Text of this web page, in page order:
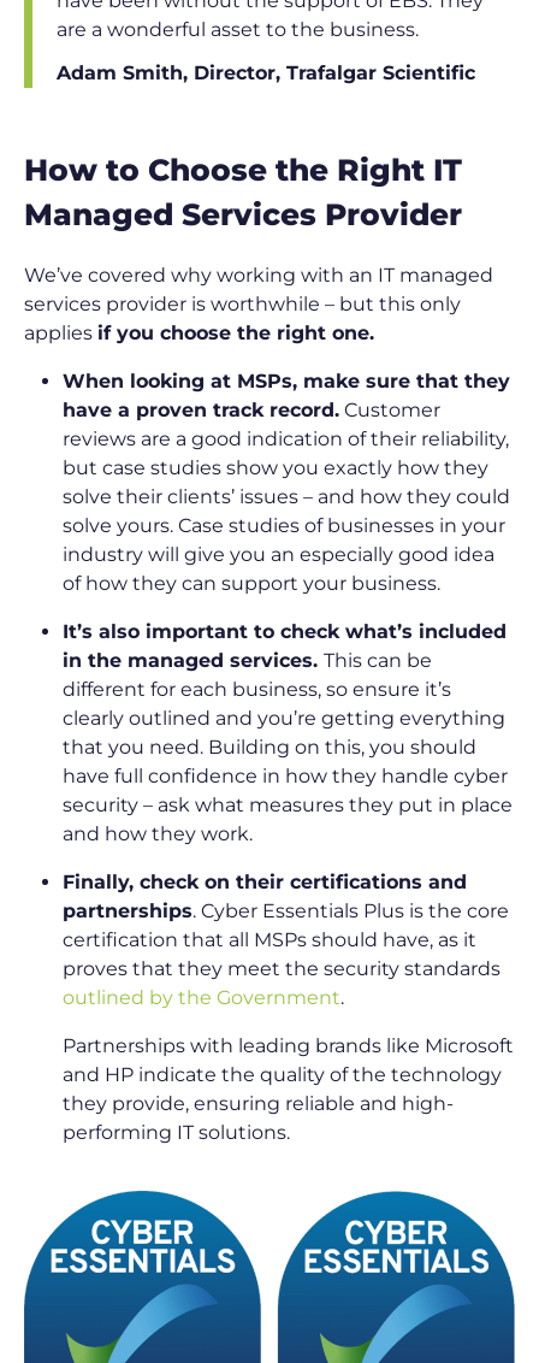
are a wonderful asset to the business.
Adam Smith, Director, Trafalgar Scientific
How to Choose the Right IT
Managed Services Provider
We’ve covered why working with an IT managed
services provider is worthwhile – but this only
applies if you choose the right one.
When looking at MSPs, make sure that they
have a proven track record. Customer
reviews are a good indication of their reliability,
but case studies show you exactly how they
solve their clients’ issues – and how they could
solve yours. Case studies of businesses in your
industry will give you an especially good idea
of how they can support your business.
It’s also important to check what’s included
in the managed services. This can be
different for each business, so ensure it’s
clearly outlined and you’re getting everything
that you need. Building on this, you should
have full confidence in how they handle cyber
security – ask what measures they put in place
and how they work.
Finally, check on their certifications and
partnerships. Cyber Essentials Plus is the core
certification that all MSPs should have, as it
proves that they meet the security standards
outlined by the Government.
Partnerships with leading brands like Microsoft
and HP indicate the quality of the technology
they provide, ensuring reliable and high-
performing IT solutions.